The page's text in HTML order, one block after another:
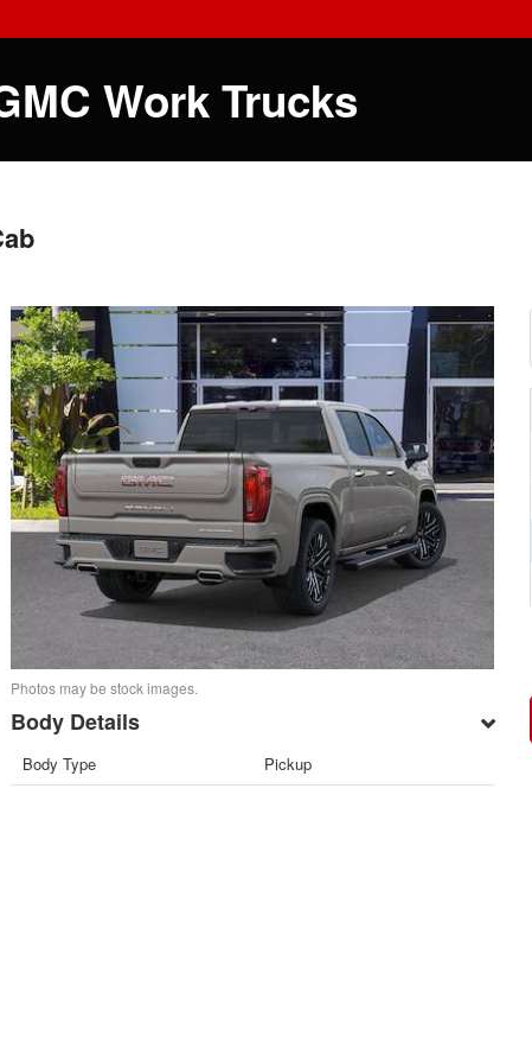
Work Trucks
Photos may be stock images.
Body Details
Body Type Pickup